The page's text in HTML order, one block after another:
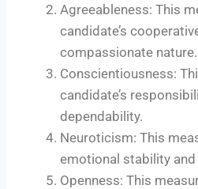
Agreeableness: This
candidate’s
compassionate nature.
Conscientiousness:
candidate’s
dependability.
Neuroticism: This
emotional stability
Openness: This